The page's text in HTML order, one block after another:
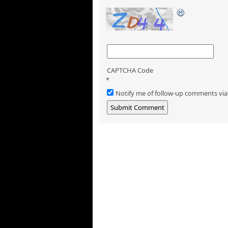
CAPTCHA Code
*
Notify me of follow-up comments